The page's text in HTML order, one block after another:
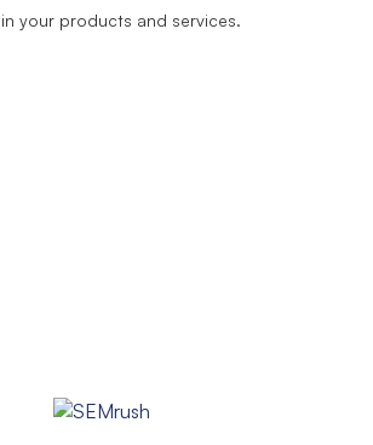
your products and services.